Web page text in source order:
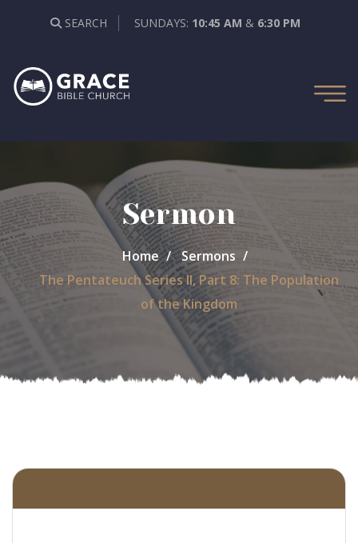
SEARCH SUNDAYS: 10:45 AM & 6:30 PM
Sermon
Home
Sermons
The Pentateuch Series II, Part 8: The Population
of the Kingdom